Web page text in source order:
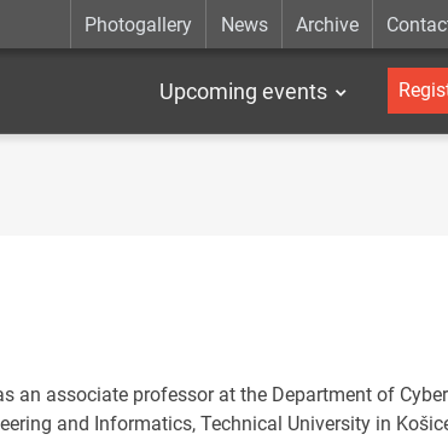
Photogallery News Archive
Upcoming events
an associate professor at the Department of
and Informatics, Technical University in